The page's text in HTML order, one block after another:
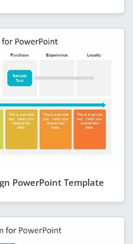
PowerPoint Template